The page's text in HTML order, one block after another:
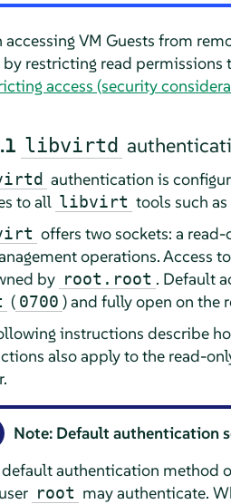
accessing VM Guests from
restricting read permissions
access (security
libvirtd
authentication is
to all libvirt tools such
offers two sockets: a
operations. Access
by root.root . Default
( 0700 ) and fully open on the
instructions describe
also apply to the read-
Note: Default authentication
default authentication method
root may authenticate.